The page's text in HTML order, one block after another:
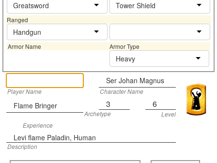
Greatsword Tower Shield
Ranged
Handgun
Armor Name Armor Type
Heavy
Ser Johan Magnus
Player Name Character Name
Flame Bringer 3 6
Archetype
Level
Experience
Levi flame Paladin, Human
Description